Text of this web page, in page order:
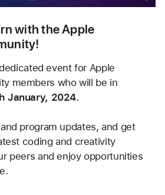
with the Apple
event for Apple
members who will be in
January, 2024.
program updates, and get
coding and creativity
peers and enjoy opportunities